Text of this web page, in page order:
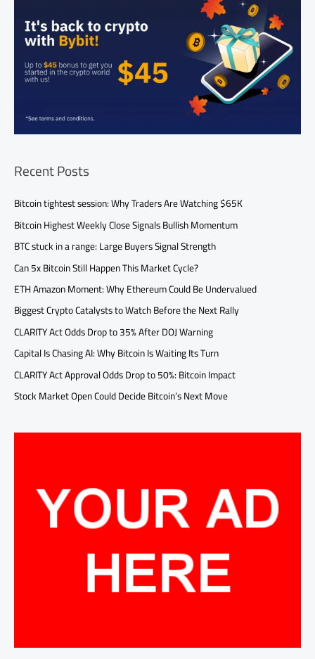
Recent Posts
Bitcoin tightest session: Why Traders Are Watching $65K
Bitcoin Highest Weekly Close Signals Bullish Momentum
BTC stuck in a range: Large Buyers Signal Strength
Can 5x Bitcoin Still Happen This Market Cycle?
ETH Amazon Moment: Why Ethereum Could Be Undervalued
Biggest Crypto Catalysts to Watch Before the Next Rally
CLARITY Act Odds Drop to 35% After DOJ Warning
Capital Is Chasing AI: Why Bitcoin Is Waiting Its Turn
CLARITY Act Approval Odds Drop to 50%: Bitcoin Impact
Stock Market Open Could Decide Bitcoin’s Next Move